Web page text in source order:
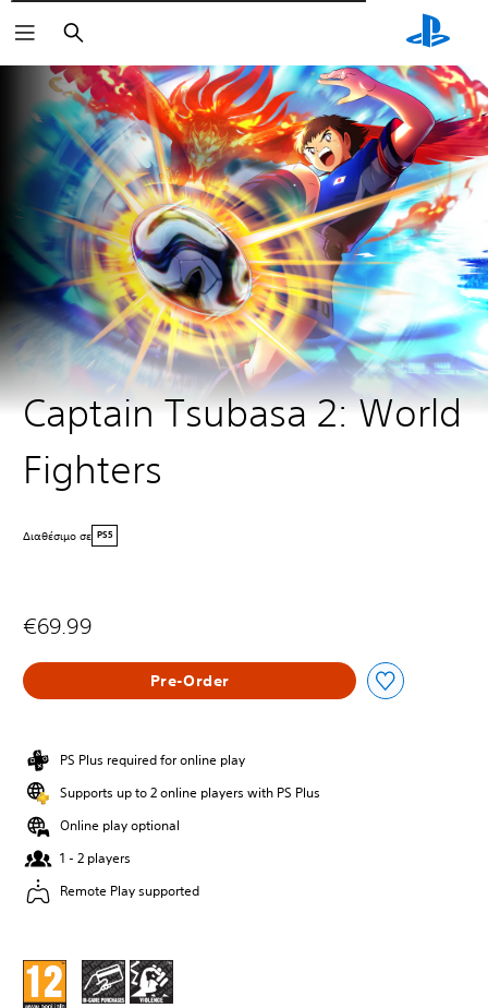
Αναζήτηση
Captain Tsubasa 2: World
Fighters
Διαθέσιμο σε PS5
€69.99
Pre-Order
PS Plus required for online play
Supports up to 2 online players with PS Plus
Online play optional
1 - 2 players
Remote Play supported